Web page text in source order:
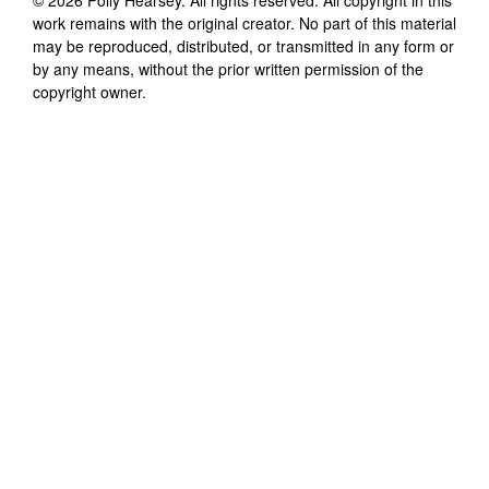
work remains with the original creator. No part of this material
may be reproduced, distributed, or transmitted in any form or
by any means, without the prior written permission of the
copyright owner.